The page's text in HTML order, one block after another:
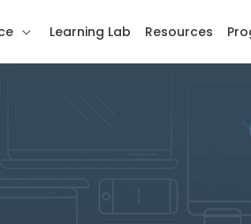
Learning Lab Resources